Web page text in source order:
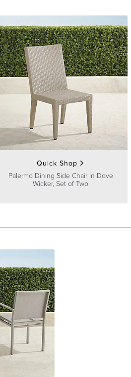
Quick Shop
Palermo Dining Side Chair in Dove
Wicker, Set of Two